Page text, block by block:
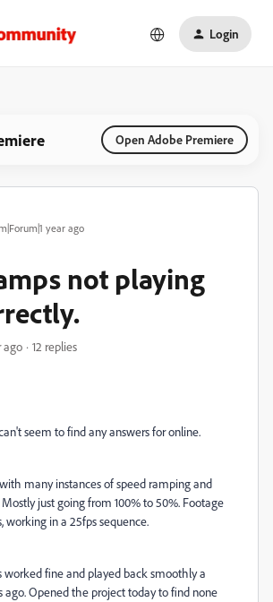
Login
Open Adobe Premiere
year ago
not playing
ago 12 replies
seem to find any answers for online.
many instances of speed ramping and
just going from 100% to 50%. Footage
working in a 25fps sequence.
worked fine and played back smoothly a
ago. Opened the project today to find none